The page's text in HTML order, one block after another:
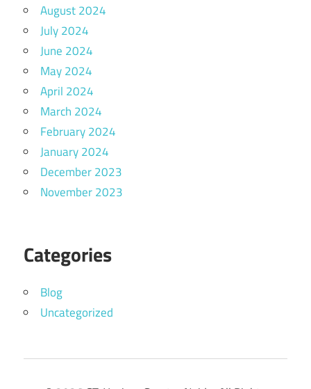
August 2024
July 2024
June 2024
May 2024
April 2024
March 2024
February 2024
January 2024
December 2023
November 2023
Categories
Blog
Uncategorized